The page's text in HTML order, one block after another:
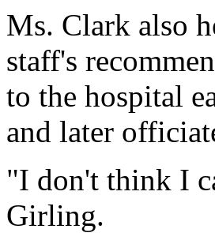
Ms. Clark also
staff's
to the hospital
and later
"I don't think I
Girling.